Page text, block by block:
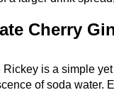
Cherry
is a simple
of soda water.